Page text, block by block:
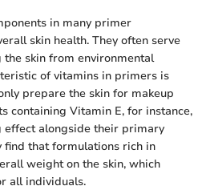
in many primer
skin health. They often serve
skin from environmental
of vitamins in primers is
prepare the skin for makeup
containing Vitamin E, for instance,
effect alongside their primary
find that formulations rich in
weight on the skin, which
all individuals.